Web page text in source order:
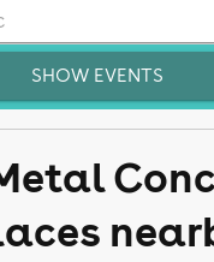
SHOW EVENTS